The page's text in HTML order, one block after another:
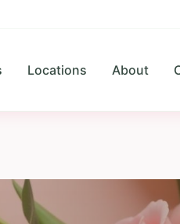
Locations About